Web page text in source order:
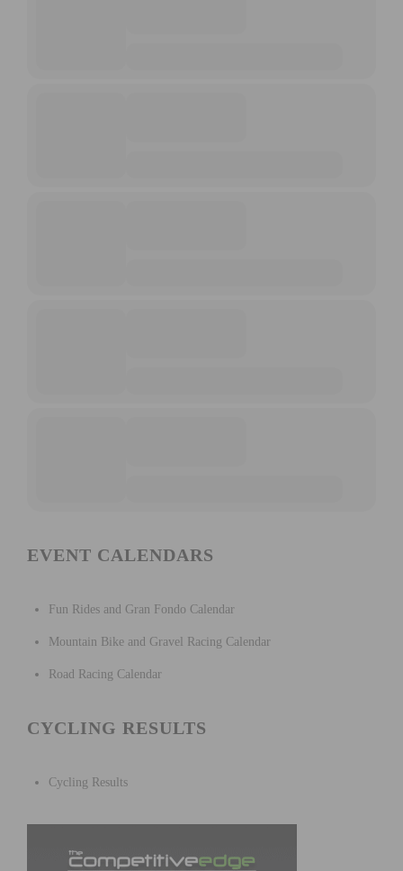
EVENT CALENDARS
Fun Rides and Gran Fondo Calendar
Mountain Bike and Gravel Racing Calendar
Road Racing Calendar
CYCLING RESULTS
Cycling Results